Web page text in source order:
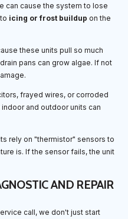
can cause the system to lose
icing or frost buildup on the
these units pull so much
pans can grow algae. If not
frayed wires, or corroded
and outdoor units can
rely on "thermistor" sensors to
is. If the sensor fails, the unit
AND REPAIR
call, we don't just start